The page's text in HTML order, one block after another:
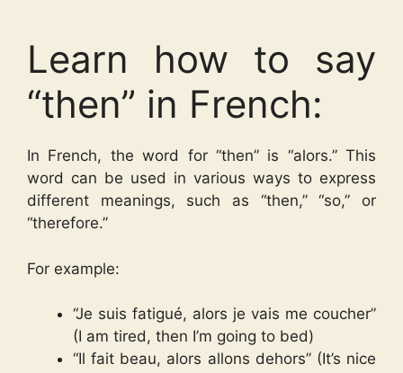
Learn how to say
“then” in French:
In French, the word for “then” is “alors.” This
word can be used in various ways to express
different meanings, such as “then,” “so,” or
“therefore.”
For example:
“Je suis fatigué, alors je vais me coucher”
(I am tired, then I’m going to bed)
“Il fait beau, alors allons dehors” (It’s nice